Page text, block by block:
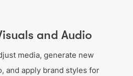
and Audio
media, generate new
and apply brand styles for